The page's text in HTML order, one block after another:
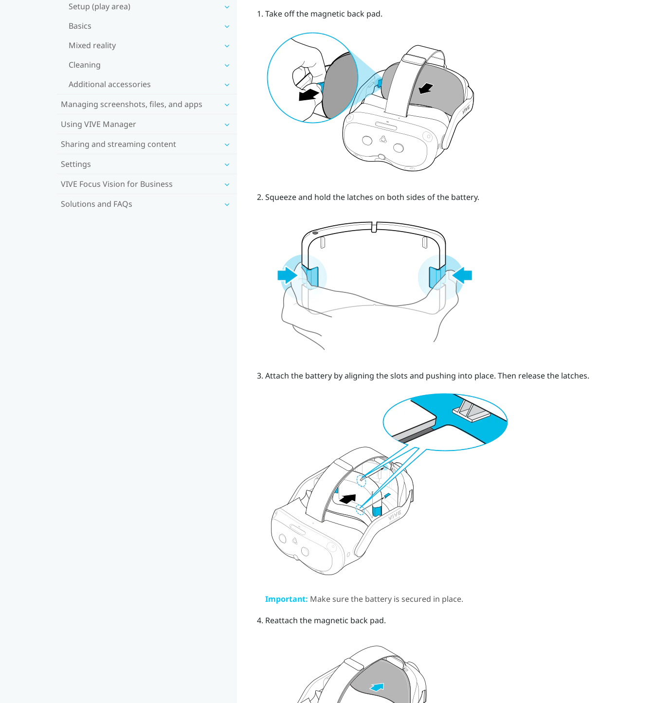
Setup (play area)
Basics
Mixed reality
Cleaning
Additional accessories
Managing screenshots, files, and apps
Using VIVE Manager
Sharing and streaming content
Settings
VIVE Focus Vision for Business
Solutions and FAQs
Take off the magnetic back pad.
Squeeze and hold the latches on both sides of the battery.
Attach the battery by aligning the slots and pushing into place. Then release the latches.
Important: Make sure the battery is secured in place.
Reattach the magnetic back pad.